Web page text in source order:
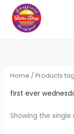
content
Home / Products
first ever
Showing the single